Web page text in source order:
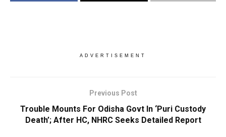
ADVERTISEMENT
Previous Post
Trouble Mounts For Odisha Govt In ‘Puri Custody
Death’; After HC, NHRC Seeks Detailed Report